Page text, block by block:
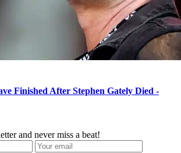
Finished After Stephen Gately Died -
and never miss a beat!